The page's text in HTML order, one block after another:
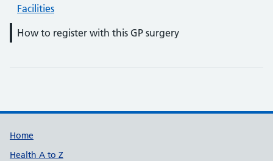
Facilities
How to register with this GP surgery
Support links
Home
Health A to Z